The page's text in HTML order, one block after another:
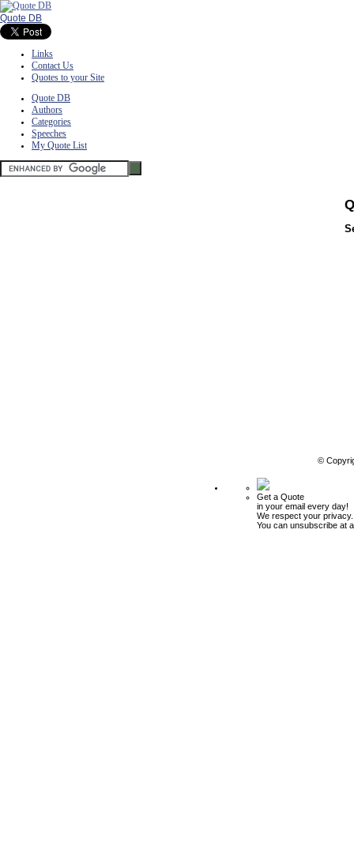
Quote DB
Links
Contact Us
Quotes to your Site
Quote DB
Authors
Categories
Speeches
My Quote List
©
Get a Quote
in your email every day!
We respect your privacy.
You can unsubscribe at